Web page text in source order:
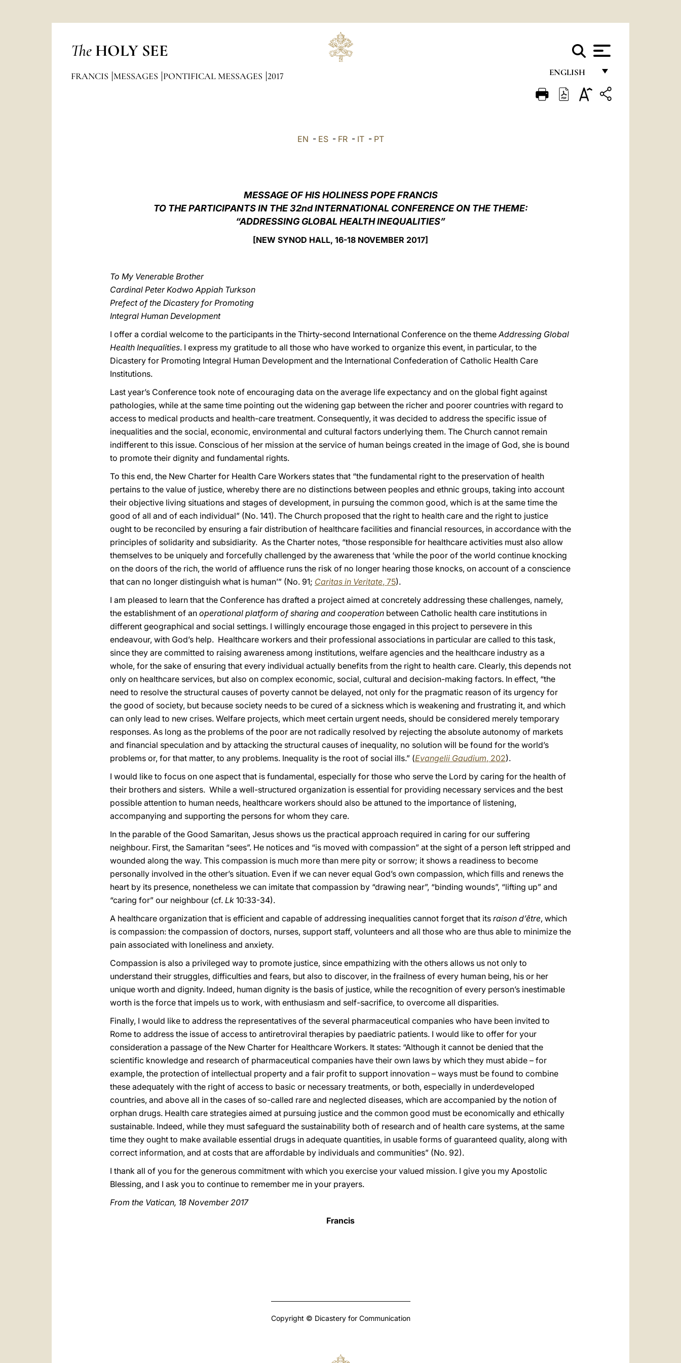
The HOLY SEE
ENGLISH
FRANÇAIS
FRANCIS MESSAGES PONTIFICAL MESSAGES 2017
EN - ES- FR- IT- PT
MESSAGE OF HIS HOLINESS POPE FRANCIS
TO THE PARTICIPANTS IN THE32nd INTERNATIONAL CONFERENCE ON THE THEME:
“ADDRESSING GLOBAL HEALTH INEQUALITIES”
[NEW SYNOD HALL, 16-18 NOVEMBER 2017]
To My Venerable Brother
Cardinal Peter Kodwo Appiah Turkson
Prefect of the Dicastery for Promoting
Integral Human Development
I offer a cordial welcome to the participants in the Thirty-second International Conference on the themeAddressing Global
Health Inequalities. I express my gratitude to all those who have worked to organize this event, in particular, to the
Dicastery for Promoting Integral Human Development and the International Confederation of Catholic Health Care
Institutions.
Last year’s Conference took note of encouraging data on the average life expectancy and on the global fight against
pathologies, while at the same time pointing out the widening gap between the richer and poorer countries with regard to
access to medical products and health-care treatment. Consequently, it was decided to address the specific issue of
inequalities and the social, economic, environmental and cultural factors underlying them. The Church cannot remain
indifferent to this issue. Conscious of her mission at the service of human beings created in the image of God, she is bound
to promote their dignity and fundamental rights.
To this end, the New Charter for Health Care Workers states that “the fundamental right to the preservation of health
pertains to the value of justice, whereby there are no distinctions between peoples and ethnic groups, taking into account
their objective living situations and stages of development, in pursuing the common good, which is at the same time the
good of all and of each individual” (No. 141). The Church proposed that the right to health care and the right to justice
ought to be reconciled by ensuring a fair distribution of healthcare facilities and financial resources, in accordance with the
principles of solidarity and subsidiarity. As the Charter notes, “those responsible for healthcare activities must also allow
themselves to be uniquely and forcefully challenged by the awareness that ‘while the poor of the world continue knocking
on the doors of the rich, the world of affluence runs the risk of no longer hearing those knocks, on account of a conscience
that can no longer distinguish what is human’” (No. 91; Caritas in Veritate, 75).
I am pleased to learn that the Conference has drafted a project aimed at concretely addressing these challenges, namely,
the establishment of an operational platform of sharing and cooperation between Catholic health care institutions in
different geographical and social settings. I willingly encourage those engaged in this project to persevere in this
endeavour, with God’s help. Healthcare workers and their professional associations in particular are called to this task,
since they are committed to raising awareness among institutions, welfare agencies and the healthcare industry as a
whole, for the sake of ensuring that every individual actually benefits from the right to health care. Clearly, this depends not
only on healthcare services, but also on complex economic, social, cultural and decision-making factors. In effect, “the
need to resolve the structural causes of poverty cannot be delayed, not only for the pragmatic reason of its urgency for
the good of society, but because society needs to be cured of a sickness which is weakening and frustrating it, and which
can only lead to new crises. Welfare projects, which meet certain urgent needs, should be considered merely temporary
responses. As long as the problems of the poor are not radically resolved by rejecting the absolute autonomy of markets
and financial speculation and by attacking the structural causes of inequality, no solution will be found for the world’s
problems or, for that matter, to any problems. Inequality is the root of social ills.” (Evangelii Gaudium, 202).
I would like to focus on one aspect that is fundamental, especially for those who serve the Lord by caring for the health of
their brothers and sisters. While a well-structured organization is essential for providing necessary services and the best
possible attention to human needs, healthcare workers should also be attuned to the importance of listening,
accompanying and supporting the persons for whom they care.
In the parable of the Good Samaritan, Jesus shows us the practical approach required in caring for our suffering
neighbour. First, the Samaritan “sees”. He notices and “is moved with compassion” at the sight of a person left stripped and
wounded along the way. This compassion is much more than mere pity or sorrow; it shows a readiness to become
personally involved in the other’s situation. Even if we can never equal God’s own compassion, which fills and renews the
heart by its presence, nonetheless we can imitate that compassion by “drawing near”, “binding wounds”, “lifting up” and
“caring for” our neighbour (cf. Lk 10:33-34).
A healthcare organization that is efficient and capable of addressing inequalities cannot forget that its raison d’être, which
is compassion: the compassion of doctors, nurses, support staff, volunteers and all those who are thus able to minimize the
pain associated with loneliness and anxiety.
Compassion is also a privileged way to promote justice, since empathizing with the others allows us not only to
understand their struggles, difficulties and fears, but also to discover, in the frailness of every human being, his or her
unique worth and dignity. Indeed, human dignity is the basis of justice, while the recognition of every person’s inestimable
worth is the force that impels us to work, with enthusiasm and self-sacrifice, to overcome all disparities.
Finally, I would like to address the representatives of the several pharmaceutical companies who have been invited to
Rome to address the issue of access to antiretroviral therapies by paediatric patients. I would like to offer for your
consideration a passage of the New Charter for Healthcare Workers. It states: “Although it cannot be denied that the
scientific knowledge and research of pharmaceutical companies have their own laws by which they must abide – for
example, the protection of intellectual property and a fair profit to support innovation – ways must be found to combine
these adequately with the right of access to basic or necessary treatments, or both, especially in underdeveloped
countries, and above all in the cases of so-called rare and neglected diseases, which are accompanied by the notion of
orphan drugs. Health care strategies aimed at pursuing justice and the common good must be economically and ethically
sustainable. Indeed, while they must safeguard the sustainability both of research and of health care systems, at the same
time they ought to make available essential drugs in adequate quantities, in usable forms of guaranteed quality, along with
correct information, and at costs that are affordable by individuals and communities” (No. 92).
I thank all of you for the generous commitment with which you exercise your valued mission. I give you my Apostolic
Blessing, and I ask you to continue to remember me in your prayers.
From the Vatican, 18 November 2017
Francis
Copyright © Dicastery for Communication